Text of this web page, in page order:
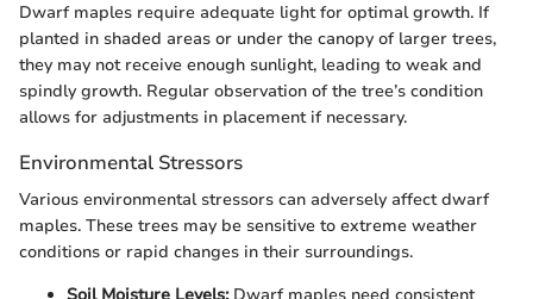
Dwarf maples require adequate light for optimal growth. If
planted in shaded areas or under the canopy of larger trees,
they may not receive enough sunlight, leading to weak and
spindly growth. Regular observation of the tree’s condition
allows for adjustments in placement if necessary.
Environmental Stressors
Various environmental stressors can adversely affect dwarf
maples. These trees may be sensitive to extreme weather
conditions or rapid changes in their surroundings.